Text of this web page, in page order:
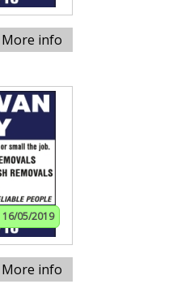
More info
16/05/2019
More info